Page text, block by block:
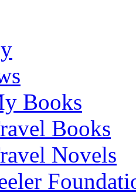
Books
Books
Novels